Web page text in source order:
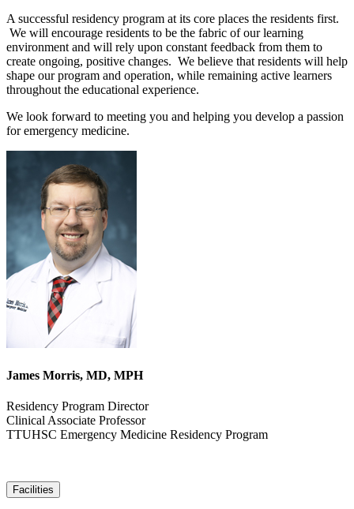
A successful residency program at its core places the residents first.
We will encourage residents to be the fabric of our learning
environment and will rely upon constant feedback from them to
create ongoing, positive changes. We believe that residents will help
shape our program and operation, while remaining active learners
throughout the educational experience.
We look forward to meeting you and helping you develop a passion
for emergency medicine.
James Morris, MD, MPH
Residency Program Director
Clinical Associate Professor
TTUHSC Emergency Medicine Residency Program
Facilities